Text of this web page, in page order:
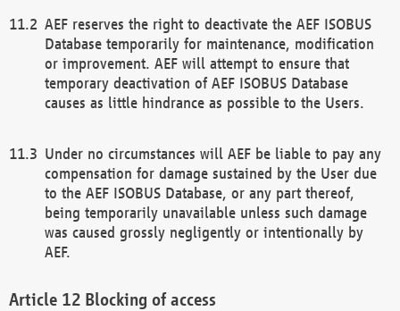
AEF reserves the right to deactivate the AEF ISOBUS
Database temporarily for maintenance, modification
or improvement. AEF will attempt to ensure that
temporary deactivation of AEF ISOBUS Database
causes as little hindrance as possible to the Users.
Under no circumstances will AEF be liable to pay any
compensation for damage sustained by the User due
to the AEF ISOBUS Database, or any part thereof,
being temporarily unavailable unless such damage
was caused grossly negligently or intentionally by
AEF.
Blocking of access